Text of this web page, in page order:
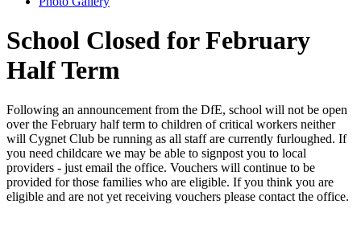
School Closed for February
Half Term
Following an announcement from the DfE, school will not be open
over the February half term to children of critical workers neither
will Cygnet Club be running as all staff are currently furloughed. If
you need childcare we may be able to signpost you to local
providers - just email the office. Vouchers will continue to be
provided for those families who are eligible. If you think you are
eligible and are not yet receiving vouchers please contact the office.